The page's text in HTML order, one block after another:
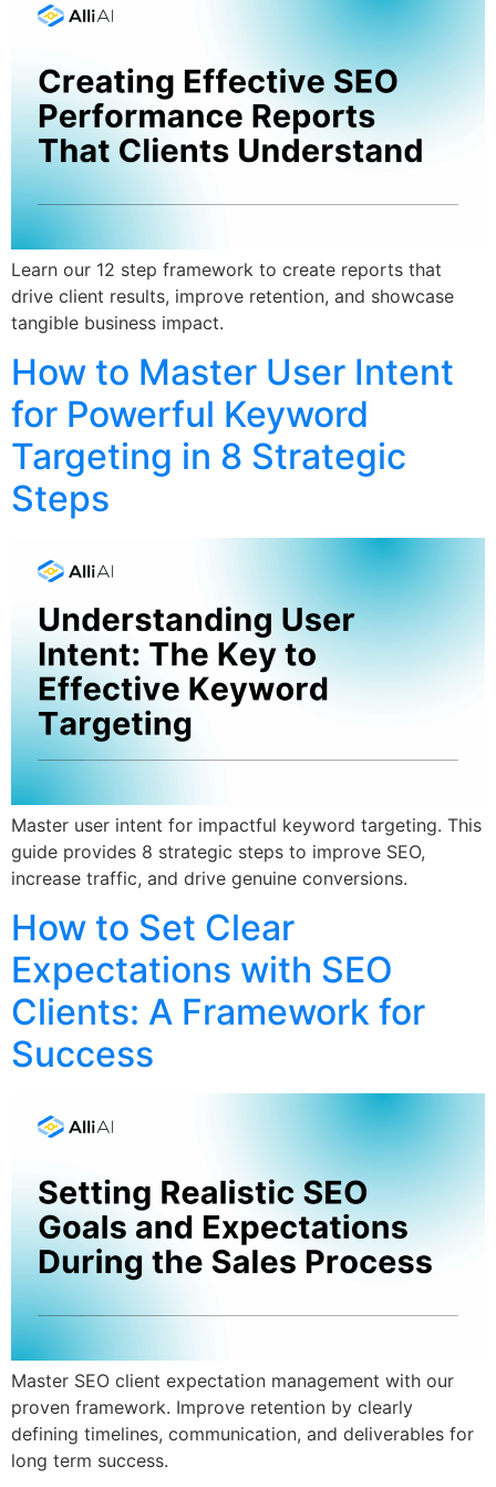
Learn our 12 step framework to create reports that
drive client results, improve retention, and showcase
tangible business impact.
How to Master User Intent
for Powerful Keyword
Targeting in 8 Strategic
Steps
Master user intent for impactful keyword targeting. This
guide provides 8 strategic steps to improve SEO,
increase traffic, and drive genuine conversions.
How to Set Clear
Expectations with SEO
Clients: A Framework for
Success
Master SEO client expectation management with our
proven framework. Improve retention by clearly
defining timelines, communication, and deliverables for
long term success.